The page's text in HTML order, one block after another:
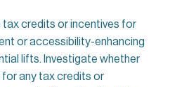
credits or incentives for
or accessibility-enhancing
lifts. Investigate whether
any tax credits or